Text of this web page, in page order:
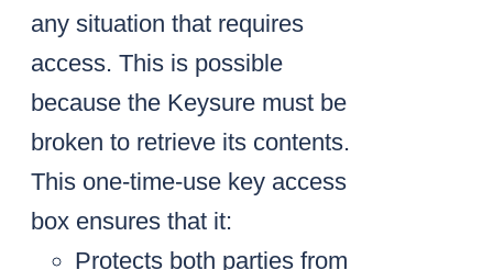
any situation that requires
access. This is possible
because the Keysure must be
broken to retrieve its contents.
This one-time-use key access
box ensures that it:
Protects both parties from